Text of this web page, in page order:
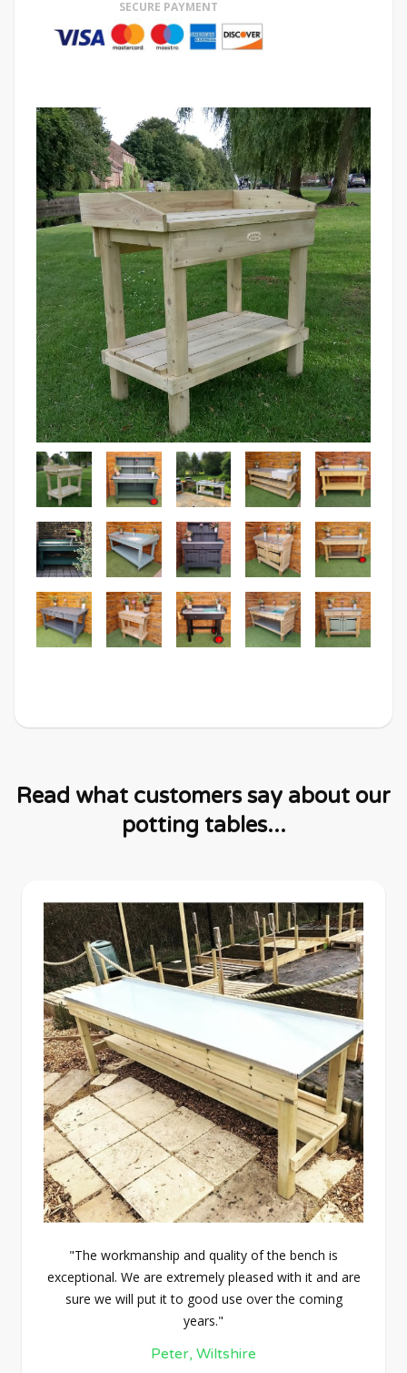
SECURE PAYMENT
Read what customers say about our
potting tables...
"The workmanship and quality of the bench is
exceptional. We are extremely pleased with it and are
sure we will put it to good use over the coming
years."
Peter, Wiltshire